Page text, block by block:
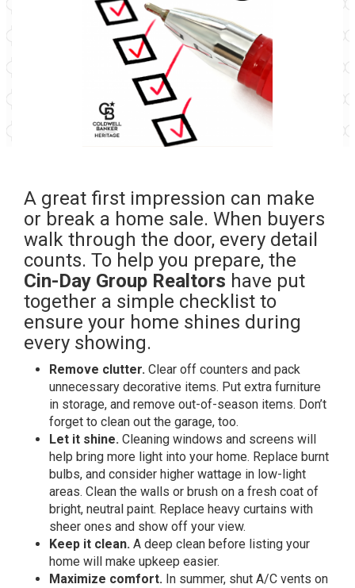
A great first impression can make
or break a home sale. When buyers
walk through the door, every detail
counts. To help you prepare, the
Cin-Day Group Realtors have put
together a simple checklist to
ensure your home shines during
every showing.
Remove clutter. Clear off counters and pack
unnecessary decorative items. Put extra furniture
in storage, and remove out-of-season items. Don’t
forget to clean out the garage, too.
Let it shine. Cleaning windows and screens will
help bring more light into your home. Replace burnt
bulbs, and consider higher wattage in low-light
areas. Clean the walls or brush on a fresh coat of
bright, neutral paint. Replace heavy curtains with
sheer ones and show off your view.
Keep it clean. A deep clean before listing your
home will make upkeep easier.
Maximize comfort. In summer, shut A/C vents on